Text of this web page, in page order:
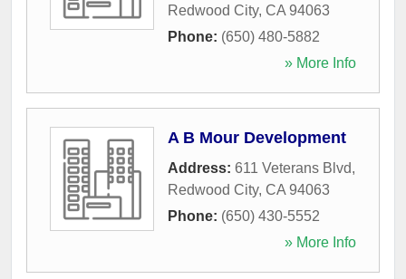
Redwood City, CA 94063
Phone: (650) 480-5882
» More Info
A B Mour Development
Address: 611 Veterans Blvd,
Redwood City, CA 94063
Phone: (650) 430-5552
» More Info